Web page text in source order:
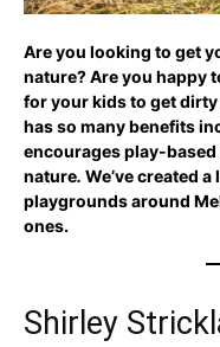
Are you looking to get
nature?Are you happy
for your kids to get
has so many benefits
encouragesplay-
nature. We’ve created
playgrounds around
ones.
Shirley